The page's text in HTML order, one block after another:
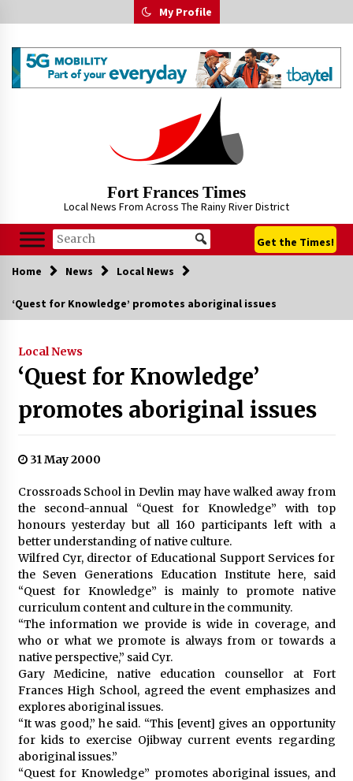
to
My Profile
Fort Frances Times
Local News From Across The Rainy River District
Get the Times!
Home News Local News
‘Quest for Knowledge’ promotes aboriginal issues
Local News
‘Quest for Knowledge’
promotes aboriginal issues
31 May 2000
Crossroads School in Devlin may have walked away from
the second-annual “Quest for Knowledge” with top
honours yesterday but all 160 participants left with a
better understanding of native culture.
Wilfred Cyr, director of Educational Support Services for
the Seven Generations Education Institute here, said
“Quest for Knowledge” is mainly to promote native
curriculum content and culture in the community.
“The information we provide is wide in coverage, and
who or what we promote is always from or towards a
native perspective,” said Cyr.
Gary Medicine, native education counsellor at Fort
Frances High School, agreed the event emphasizes and
explores aboriginal issues.
“It was good,” he said. “This [event] gives an opportunity
for kids to exercise Ojibway current events regarding
aboriginal issues.”
“Quest for Knowledge” promotes aboriginal issues, and